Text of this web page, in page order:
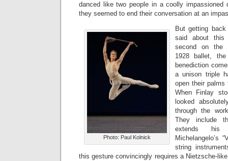
danced like two people in a coolly impassioned
they seemed to end their conversation at an
Photo: Paul Kolnick
But getting
said about this
second on the
1928 ballet,
benediction
a unison triple
open their
When Finlay
looked
through the
They include
extends his
Michelangelo’s
string
this gesture convincingly requires a Nietzsche-